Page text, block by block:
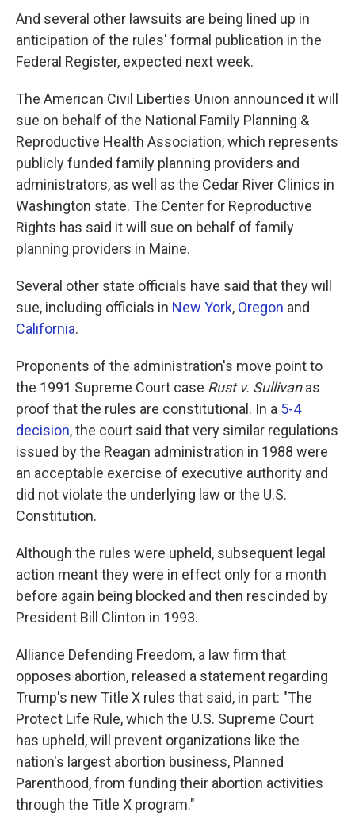
And several other lawsuits are being lined up in
anticipation of the rules' formal publication in the
Federal Register, expected next week.
The American Civil Liberties Union announced it will
sue on behalf of the National Family Planning &
Reproductive Health Association, which represents
publicly funded family planning providers and
administrators, as well as the Cedar River Clinics in
Washington state. The Center for Reproductive
Rights has said it will sue on behalf of family
planning providers in Maine.
Several other state officials have said that they will
sue, including officials in New York, Oregon and
California.
Proponents of the administration's move point to
the 1991 Supreme Court case Rust v. Sullivanas
proof that the rules are constitutional. In a 5-4
decision, the court said that very similar regulations
issued by the Reagan administration in 1988 were
an acceptable exercise of executive authority and
did not violate the underlying law or the U.S.
Constitution.
Although the rules were upheld, subsequent legal
action meant they were in effect only for a month
before again being blocked and then rescinded by
President Bill Clinton in 1993.
Alliance Defending Freedom, a law firm that
opposes abortion, released a statement regarding
Trump's new Title X rules that said, in part: "The
Protect Life Rule, which the U.S. Supreme Court
has upheld, will prevent organizations like the
nation's largest abortion business, Planned
Parenthood, from funding their abortion activities
through the Title X program."